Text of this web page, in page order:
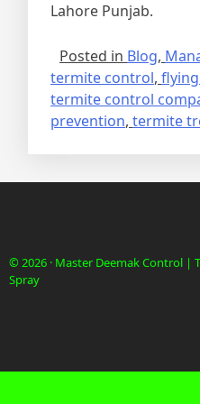
Lahore Punjab.
Posted in Blog,
termite control,
termite control
prevention, termite
© 2026 · Master Deemak Control |
Spray